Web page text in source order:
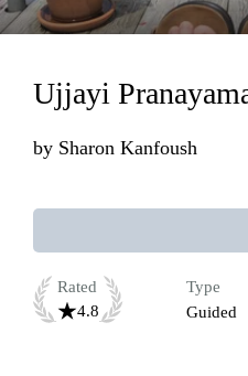
Loading...
Ujjayi
by Sharon Kanfoush
Rated
4.8
Type
Guided